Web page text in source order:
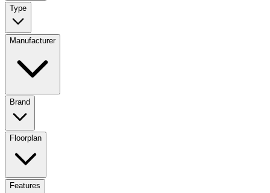
Type
Manufacturer
Brand
Floorplan
Features